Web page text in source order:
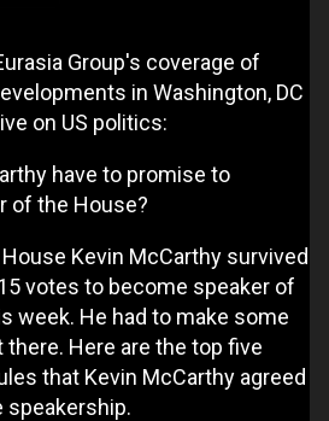
Group's coverage of
in Washington, DC
on US politics:
have to promise to
of the House?
Kevin McCarthy survived
votes to become speaker of
week. He had to make some
Here are the top five
that Kevin McCarthy agreed
speakership.